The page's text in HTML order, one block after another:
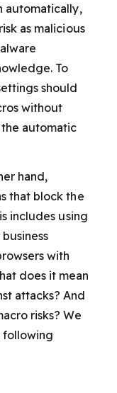
automatically,
as malicious
To
should
without
automatic
hand,
that block the
includes using
with
does it mean
attacks? And
risks? We
following